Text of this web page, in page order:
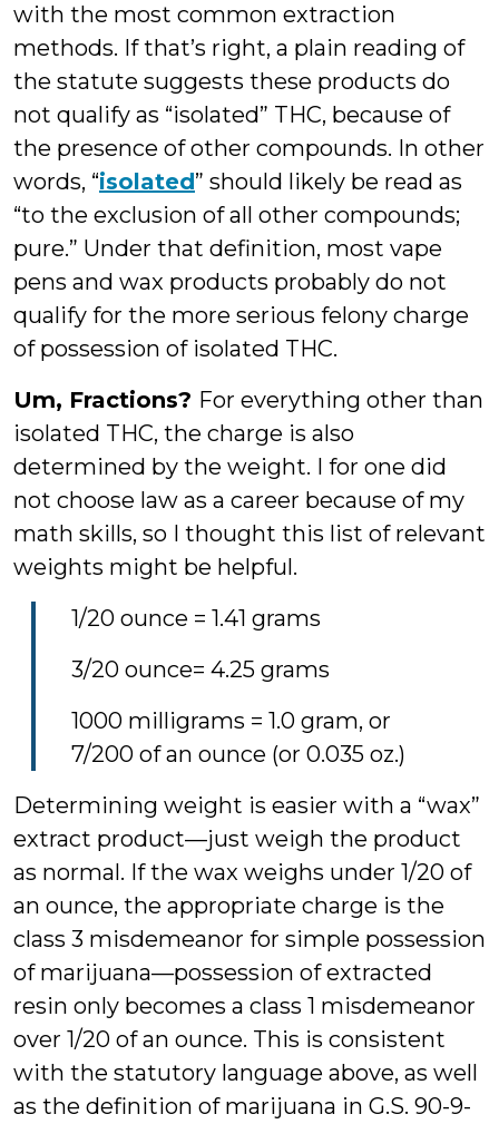
with the most common extraction
methods. If that’s right, a plain reading of
the statute suggests these products do
not qualify as “isolated” THC, because of
the presence of other compounds. In other
words, “isolated” should likely be read as
“to the exclusion of all other compounds;
pure.” Under that definition, most vape
pens and wax products probably do not
qualify for the more serious felony charge
of possession of isolated THC.
Um, Fractions? For everything other than
isolated THC, the charge is also
determined by the weight. I for one did
not choose law as a career because of my
math skills, so I thought this list of relevant
weights might be helpful.
1/20 ounce = 1.41 grams
3/20 ounce= 4.25 grams
1000 milligrams = 1.0 gram, or
7/200 of an ounce (or 0.035 oz.)
Determining weight is easier with a “wax”
extract product—just weigh the product
as normal. If the wax weighs under 1/20 of
an ounce, the appropriate charge is the
class 3 misdemeanor for simple possession
of marijuana—possession of extracted
resin only becomes a class 1 misdemeanor
over 1/20 of an ounce. This is consistent
with the statutory language above, as well
as the definition of marijuana in G.S. 90-9-